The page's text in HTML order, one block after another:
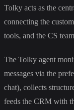
Tolky acts as the
connecting the
tools, and the CS
The Tolky agent
messages via the
chat), collects
feeds the CRM with